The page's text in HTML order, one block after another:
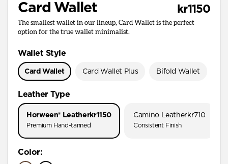
Card Wallet kr1150
The smallest wallet in our lineup, Card Wallet is the perfect
option for the true wallet minimalist.
Wallet Style
Card Wallet Card Wallet Plus Bifold Wallet
Leather Type
Horween® Leatherkr1150
Premium Hand-tanned
Camino Leatherkr710
Consistent Finish
Color: